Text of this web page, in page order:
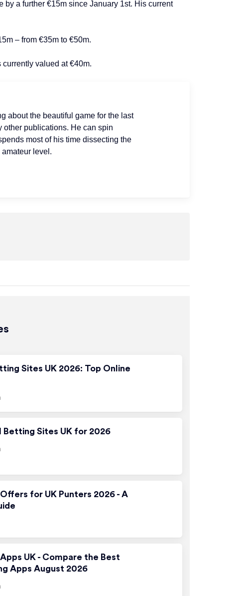
a further €15m since January 1st. His current
– from €35m to €50m.
valued at €40m.
about the beautiful game for the last
other publications. He can spin
most of his time dissecting the
level.
Sites UK 2026: Top Online
Betting Sites UK for 2026
for UK Punters 2026 - A
UK - Compare the Best
Apps August 2026